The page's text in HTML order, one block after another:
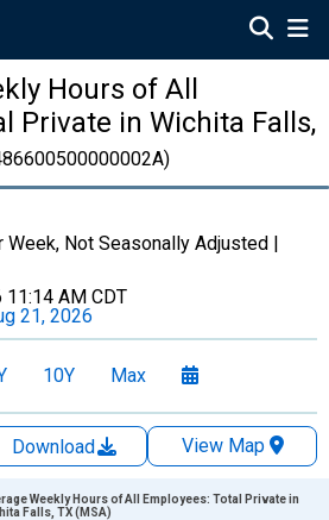
Hours of All
Private in Wichita Falls,
Week, Not Seasonally Adjusted |
11:14 AM CDT
21, 2026
10Y Max
Download
View Map
Weekly Hours of All Employees: Total Private in
Falls, TX (MSA)